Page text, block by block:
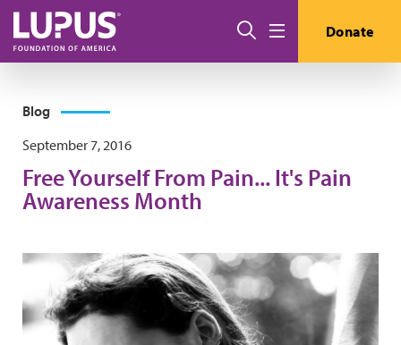
Skip to main content
Search Donate
Blog
September 7, 2016
Free Yourself From Pain... It's Pain
Awareness Month